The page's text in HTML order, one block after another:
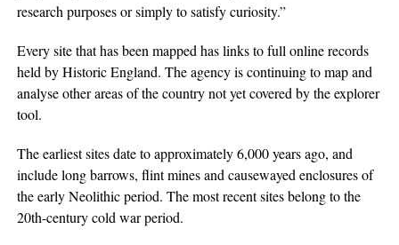
research purposes or simply to satisfy curiosity.”
Every site that has been mapped has links to full online records
held by Historic England. The agency is continuing to map and
analyse other areas of the country not yet covered by the explorer
tool.
The earliest sites date to approximately 6,000 years ago, and
include long barrows, flint mines and causewayed enclosures of
the early Neolithic period. The most recent sites belong to the
20th-century cold war period.